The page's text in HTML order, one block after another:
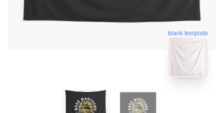
blank template